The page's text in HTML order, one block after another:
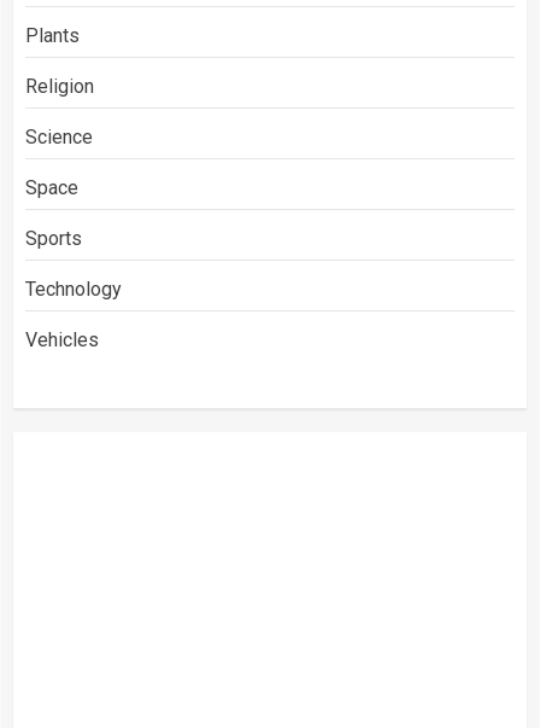
Plants
Religion
Science
Space
Sports
Technology
Vehicles